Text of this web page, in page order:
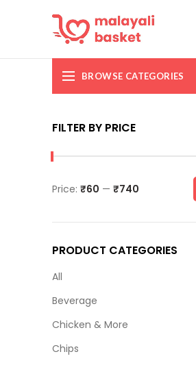
BROWSE CATEGORIES
FILTER BY PRICE
Price: ₹60 — ₹740
PRODUCT CATEGORIES
All
Beverage
Chicken & More
Chips